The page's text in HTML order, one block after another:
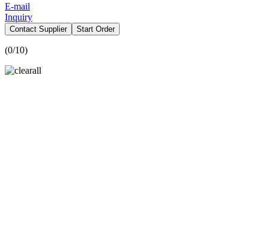
E-mail
Inquiry
Contact Supplier Start Order
(0/10)